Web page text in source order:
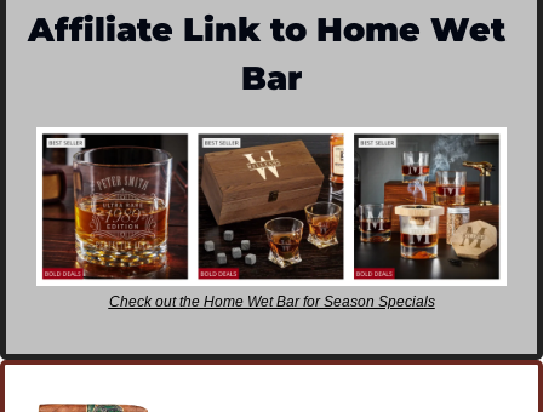
Affiliate Link to Home Wet
Bar
Check out the Home Wet Bar for Season Specials